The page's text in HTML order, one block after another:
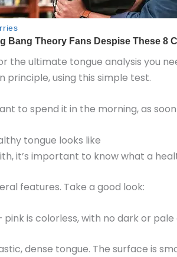
the ultimate tongue analysis you
principle, using this simple test.
to spend it in the morning, as
tongue looks like
it’s important to know what a
features. Take a good look:
pink is colorless, with no dark or
dense tongue. The surface is